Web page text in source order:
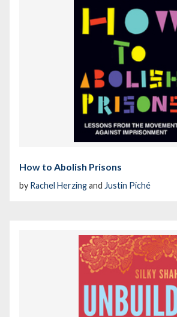
How to Abolish Prisons
by Rachel Herzingand Justin Piché